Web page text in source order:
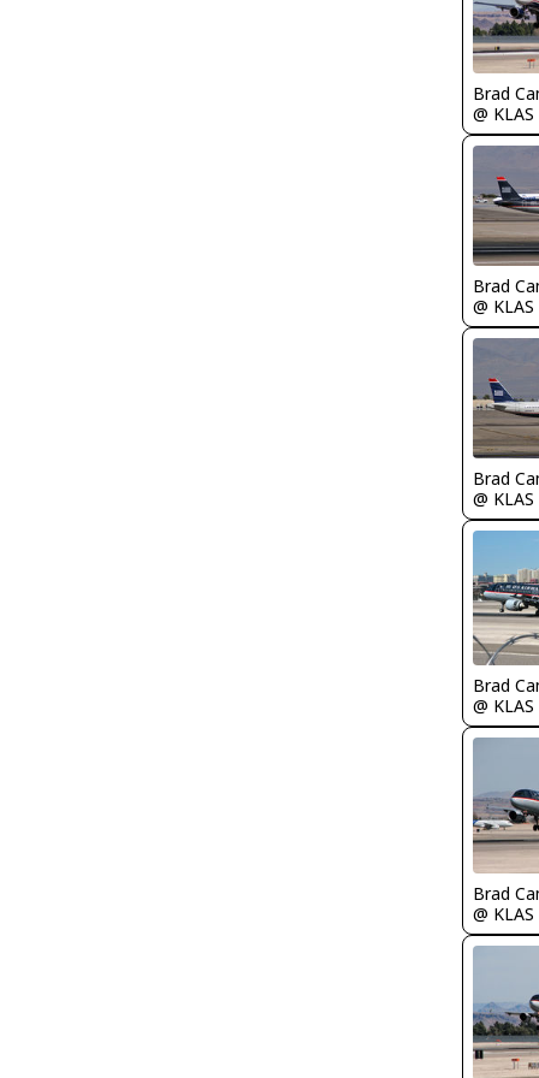
Brad
@ KLAS
Brad
@ KLAS
Brad
@ KLAS
Brad
@ KLAS
Brad
@ KLAS